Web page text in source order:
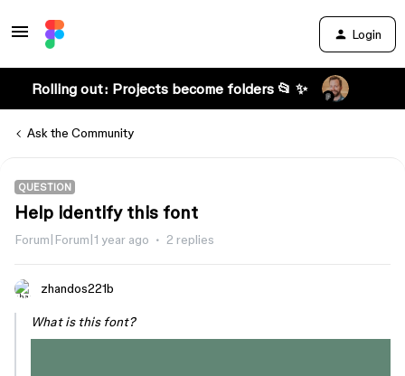
Login
Rolling out: Projects become folders 📂 ✨
Ask the Community
QUESTION
Help identify this font
Forum|Forum|1 year ago 2 replies
zhandos221b
What is this font?